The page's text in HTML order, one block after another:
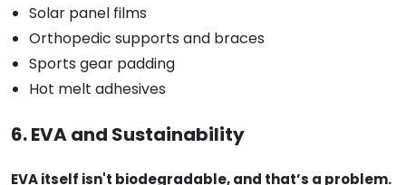
Solar panel films
Orthopedic supports and braces
Sports gear padding
Hot melt adhesives
6. EVA and Sustainability
EVA itself isn't biodegradable, and that’s a problem.